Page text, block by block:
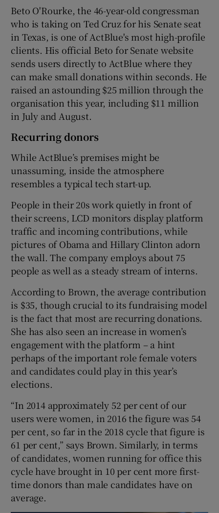
Beto O'Rourke, the 46-year-old congressman
who is taking on Ted Cruz for his Senate seat
in Texas, is one of ActBlue's most high-profile
clients. His official Beto for Senate website
sends users directly to ActBlue where they
can make small donations within seconds. He
raised an astounding $25 million through the
organisation this year, including $11 million
in July and August.
Recurring donors
While ActBlue’s premises might be
unassuming, inside the atmosphere
resembles a typical tech start-up.
People in their 20s work quietly in front of
their screens, LCD monitors display platform
traffic and incoming contributions, while
pictures of Obama and Hillary Clinton adorn
the wall. The company employs about 75
people as well as a steady stream of interns.
According to Brown, the average contribution
is $35, though crucial to its fundraising model
is the fact that most are recurring donations.
She has also seen an increase in women’s
engagement with the platform – a hint
perhaps of the important role female voters
and candidates could play in this year’s
elections.
“In 2014 approximately 52 per cent of our
users were women, in 2016 the figure was 54
per cent, so far in the 2018 cycle that figure is
61 per cent,” says Brown. Similarly, in terms
of candidates, women running for office this
cycle have brought in 10 per cent more first-
time donors than male candidates have on
average.